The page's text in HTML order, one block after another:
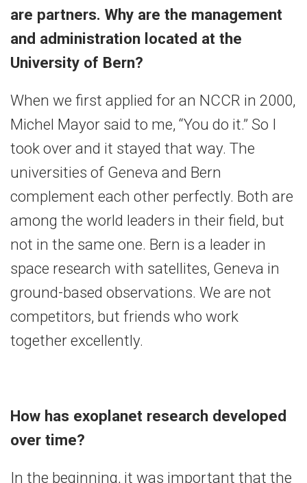
are partners. Why are the management
and administration located at the
University of Bern?
When we first applied for an NCCR in 2000,
Michel Mayor said to me, “You do it.” So I
took over and it stayed that way. The
universities of Geneva and Bern
complement each other perfectly. Both are
among the world leaders in their field, but
not in the same one. Bern is a leader in
space research with satellites, Geneva in
ground-based observations. We are not
competitors, but friends who work
together excellently.
How has exoplanet research developed
over time?
In the beginning, it was important that the